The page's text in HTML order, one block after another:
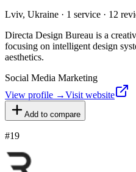
Lviv, Ukraine · 1 service · 12
Directa Design Bureau is a
focusing on intelligent design
aesthetics.
Social Media Marketing
View profile →Visit website
Add to compare
#19